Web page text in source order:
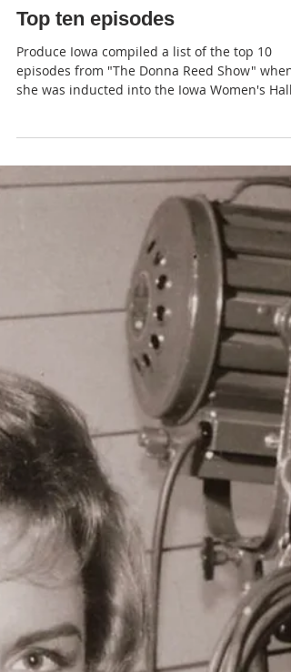
JP
Top ten episodes
Produce Iowa compiled a list of the top 10